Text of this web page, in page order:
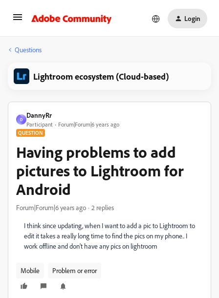
Login
Questions
Lightroom ecosystem (Cloud-based)
D
DannyRr
Participant Forum|Forum|6 years ago
QUESTION
Having problems to add
pictures to Lightroom for
Android
Forum|Forum|6 years ago 2 replies
I think since updating, when I want to add a pic to Lightroom to
edit it takes a really long time to find the pics on my phone.. I
work offline and don't have any pics on lightroom
Mobile Problem or error